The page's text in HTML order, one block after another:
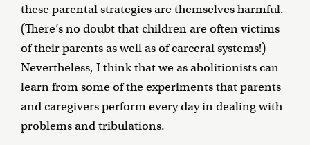
these parental strategies are themselves harmful.
(There’s no doubt that children are often victims
of their parents as well as of carceral systems!)
Nevertheless, I think that we as abolitionists can
learn from some of the experiments that parents
and caregivers perform every day in dealing with
problems and tribulations.